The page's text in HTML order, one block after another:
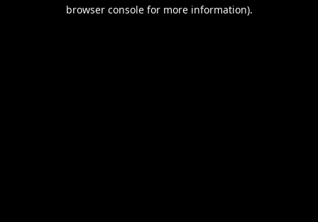
browser console for more information).